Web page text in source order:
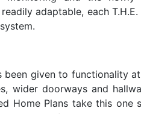
adaptable, each
been given to functionality
wider doorways and
Home Plans take this